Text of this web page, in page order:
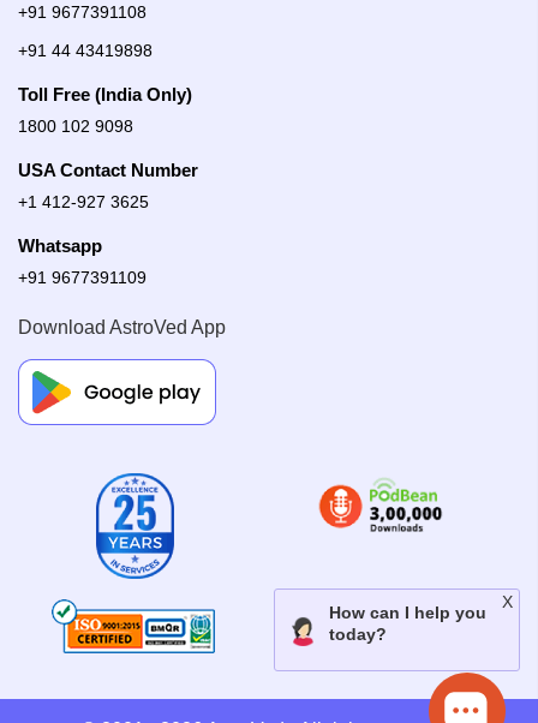
+91 9677391108
+91 44 43419898
Toll Free (India Only)
1800 102 9098
USA Contact Number
+1 412-927 3625
Whatsapp
+91 9677391109
Download AstroVed App